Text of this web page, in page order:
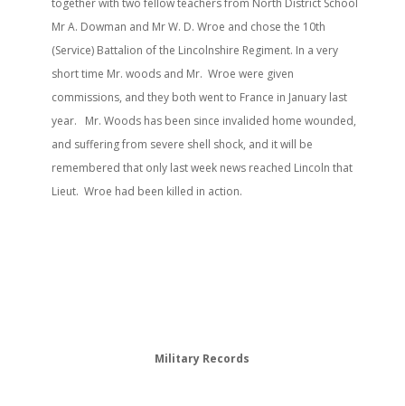
together with two fellow teachers from North District School
Mr A. Dowman and Mr W. D. Wroe and chose the 10th
(Service) Battalion of the Lincolnshire Regiment. In a very
short time Mr. woods and Mr. Wroe were given
commissions, and they both went to France in January last
year. Mr. Woods has been since invalided home wounded,
and suffering from severe shell shock, and it will be
remembered that only last week news reached Lincoln that
Lieut. Wroe had been killed in action.
Military Records